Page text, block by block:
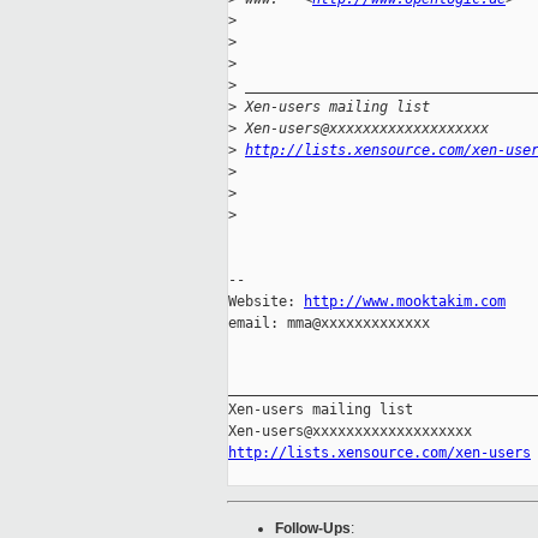
>
>
>
>
> Xen-users mailing list
> Xen-users@xxxxxxxxxxxxxxxxxxx
> http://lists.xensource.com/xen-
>
>
>
--
Website:
http://www.mooktakim.com
email: mma@xxxxxxxxxxxxx
Xen-users mailing list
http://lists.xensource.com/xen-users
Follow-Ups: